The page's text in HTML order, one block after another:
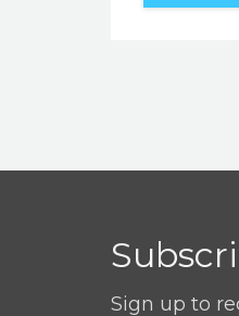
Sign up to